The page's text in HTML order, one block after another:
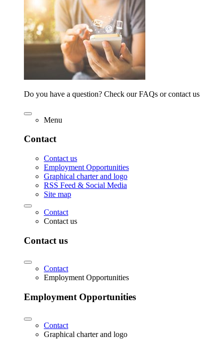
Do you have a question? Check our FAQs or contact us
Menu
Contact
Contact us
Employment Opportunities
Graphical charter and logo
RSS Feed & Social Media
Site map
Contact
Contact us
Contact us
Contact
Employment Opportunities
Employment Opportunities
Contact
Graphical charter and logo